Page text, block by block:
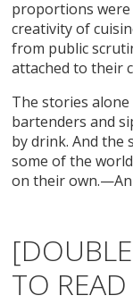
proportions were
creativity of
from public
attached to their
The stories
bartenders and
by drink. And
some of the
on their
TO